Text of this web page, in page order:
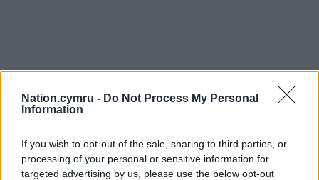
Nation.cymru - Do Not Process My Personal
Information
If you wish to opt-out of the sale, sharing to third parties, or
processing of your personal or sensitive information for
targeted advertising by us, please use the below opt-out